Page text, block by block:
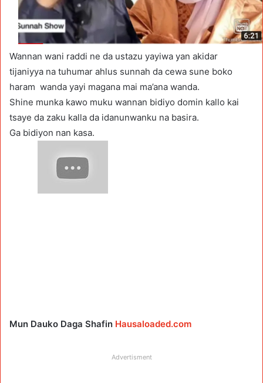
Wannan wani raddi ne da ustazu yayiwa yan akidar
tijaniyya na tuhumar ahlus sunnah da cewa sune boko
haram wanda yayi magana mai ma’ana wanda.
Shine munka kawo muku wannan bidiyo domin kallo kai
tsaye da zaku kalla da idanunwanku na basira.
Ga bidiyon nan kasa.
Mun Dauko Daga Shafin Hausaloaded.com
Advertisment